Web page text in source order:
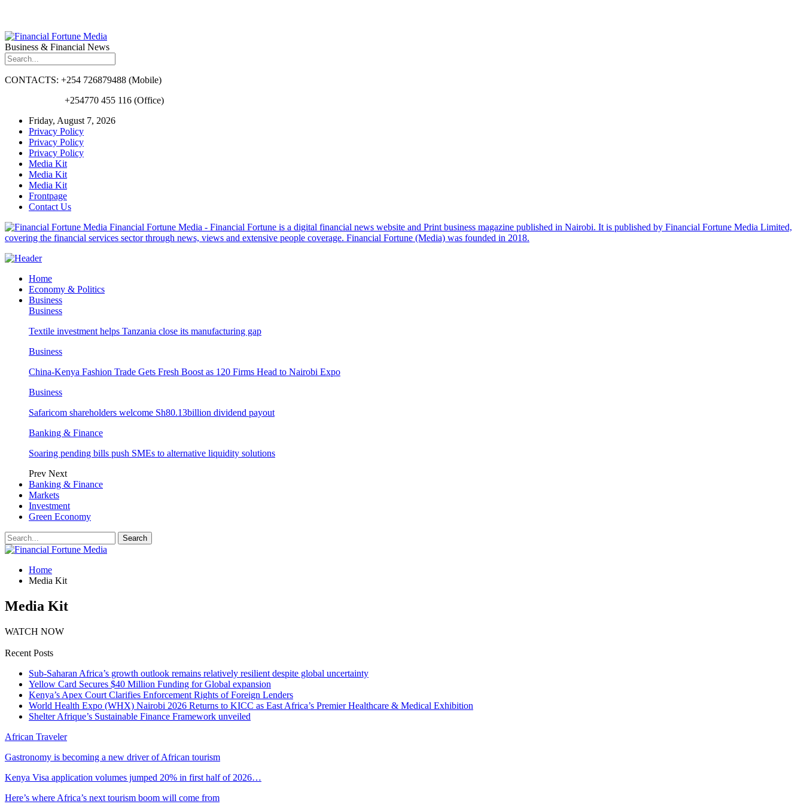
Business & Financial News
CONTACTS: +254 726879488 (Mobile)
+254770 455 116 (Office)
Friday, August 7, 2026
Privacy Policy
Privacy Policy
Privacy Policy
Media Kit
Media Kit
Media Kit
Frontpage
Contact Us
Financial Fortune Media - Financial Fortune is a digital financial news website and Print business magazine published in Nairobi. It is published by Financial Fortune Media Limited,
covering the financial services sector through news, views and extensive people coverage. Financial Fortune (Media) was founded in 2018.
Home
Economy & Politics
Business
Business
Textile investment helps Tanzania close its manufacturing gap
Business
China-Kenya Fashion Trade Gets Fresh Boost as 120 Firms Head to Nairobi Expo
Business
Safaricom shareholders welcome Sh80.13billion dividend payout
Banking & Finance
Soaring pending bills push SMEs to alternative liquidity solutions
Prev Next
Banking & Finance
Markets
Investment
Green Economy
Home
Media Kit
Media Kit
WATCH NOW
Recent Posts
Sub-Saharan Africa’s growth outlook remains relatively resilient despite global uncertainty
Yellow Card Secures $40 Million Funding for Global expansion
Kenya’s Apex Court Clarifies Enforcement Rights of Foreign Lenders
World Health Expo (WHX) Nairobi 2026 Returns to KICC as East Africa’s Premier Healthcare & Medical Exhibition
Shelter Afrique’s Sustainable Finance Framework unveiled
African Traveler
Gastronomy is becoming a new driver of African tourism
Kenya Visa application volumes jumped 20% in first half of 2026…
Here’s where Africa’s next tourism boom will come from